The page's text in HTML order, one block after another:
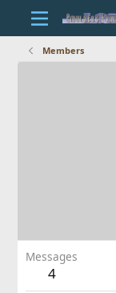
Members
Messages
4